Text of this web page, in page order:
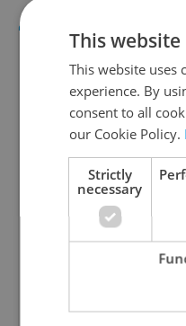
Daily
A morning cup of
content, and tips for
Sign up
This website
This website uses
experience. By
consent to all
our Cookie Policy.
Strictly
necessary